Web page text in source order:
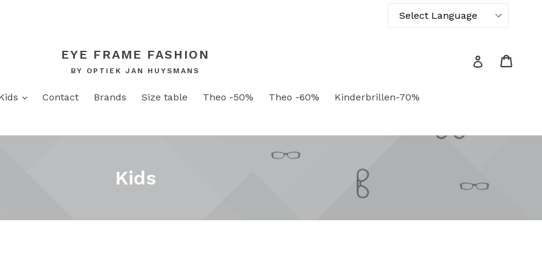
EYE FRAME FASHION
BY OPTIEK JAN HUYSMANS
Log in
expandContact Brands Size table Theo -50% Theo -60% Kinderbrillen-70%
Kids